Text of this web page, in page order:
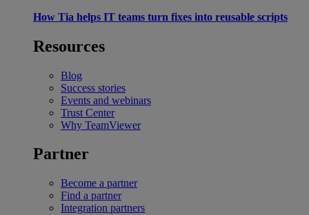
How Tia helps IT teams turn fixes into reusable scripts
Resources
Blog
Success stories
Events and webinars
Trust Center
Why TeamViewer
Partner
Become a partner
Find a partner
Integration partners